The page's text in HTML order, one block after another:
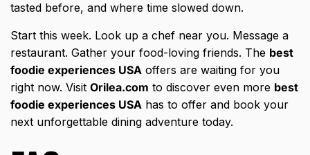
tasted before, and where time slowed down.
Start this week. Look up a chef near you. Message a
restaurant. Gather your food-loving friends. The best
foodie experiences USA offers are waiting for you
right now. Visit Orilea.com to discover even more best
foodie experiences USA has to offer and book your
next unforgettable dining adventure today.